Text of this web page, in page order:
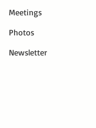
Meetings
Photos
Newsletter